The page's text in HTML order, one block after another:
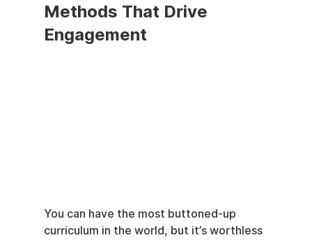
Methods That Drive
Engagement
You can have the most buttoned-up
curriculum in the world, but it’s worthless